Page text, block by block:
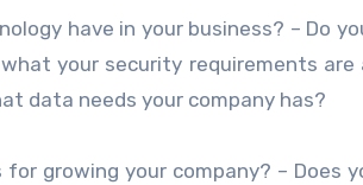
have in your business? – Do
your security requirements
data needs your company has?
for growing your company? – Does